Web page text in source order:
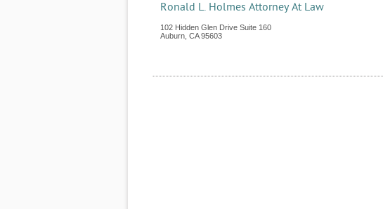
Ronald L. Holmes Attorney At Law
102 Hidden Glen Drive Suite 160
Auburn CA 95603